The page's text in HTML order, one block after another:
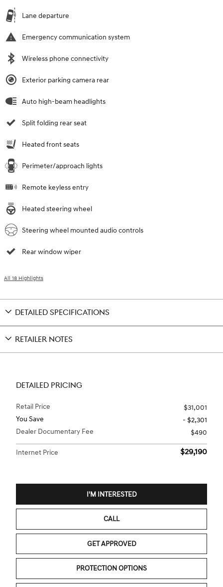
Lane departure
Emergency communication system
Wireless phone connectivity
Exterior parking camera rear
Auto high-beam headlights
Split folding rear seat
Heated front seats
Perimeter/approach lights
Remote keyless entry
Heated steering wheel
Steering wheel mounted audio controls
Rear window wiper
All 18 Highlights
DETAILED SPECIFICATIONS
RETAILER NOTES
DETAILED PRICING
Retail Price
$31,001
You Save
- $2,301
Dealer Documentary Fee
$490
Internet Price $29,190
I'M INTERESTED
CALL
GET APPROVED
PROTECTION OPTIONS